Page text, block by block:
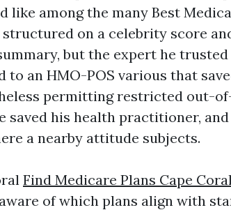
like among the many Best
structured on a celebrity score
but the expert he trusted
an HMO-POS various that
permitting restricted out-
his health practitioner, and
a nearby attitude subjects.
Find Medicare Plans Cape
of which plans align with